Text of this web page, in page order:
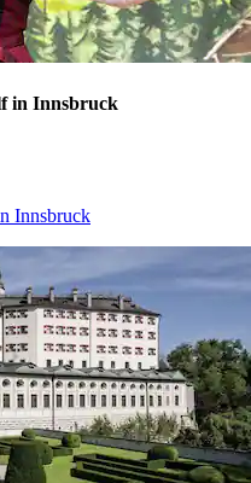
in Innsbruck
Innsbruck